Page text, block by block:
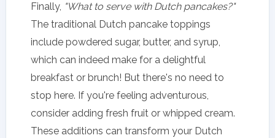
Finally, "What to serve with Dutch pancakes?"
The traditional Dutch pancake toppings
include powdered sugar, butter, and syrup,
which can indeed make for a delightful
breakfast or brunch! But there's no need to
stop here. If you're feeling adventurous,
consider adding fresh fruit or whipped cream.
These additions can transform your Dutch